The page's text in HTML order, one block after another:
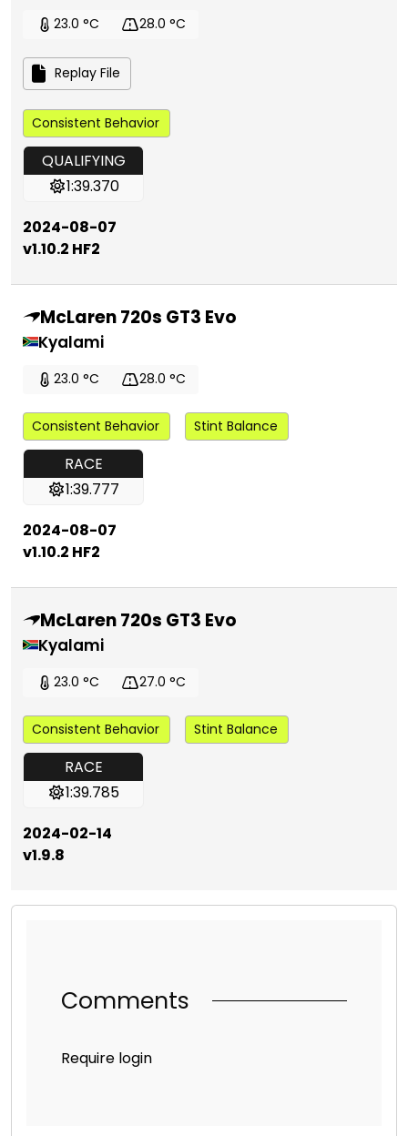
23.0 °C 28.0 °C
Replay File
Consistent Behavior
QUALIFYING
1:39.370
2024-08-07
v1.10.2 HF2
McLaren 720s GT3 Evo
Kyalami
23.0 °C 28.0 °C
Consistent Behavior Stint Balance
RACE
1:39.777
2024-08-07
v1.10.2 HF2
McLaren 720s GT3 Evo
Kyalami
23.0 °C 27.0 °C
Consistent Behavior Stint Balance
RACE
1:39.785
2024-02-14
v1.9.8
Comments
Require login